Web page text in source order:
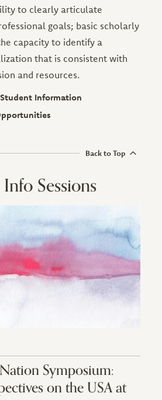
to clearly articulate
goals; basic scholarly
capacity to identify a
that is consistent with
and resources.
Information
Back to Top
Sessions
Symposium:
on the USA at